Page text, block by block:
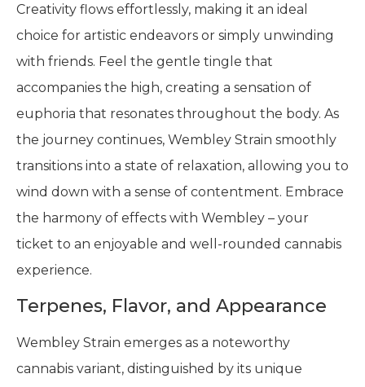
Creativity flows effortlessly, making it an ideal
choice for artistic endeavors or simply unwinding
with friends. Feel the gentle tingle that
accompanies the high, creating a sensation of
euphoria that resonates throughout the body. As
the journey continues, Wembley Strain smoothly
transitions into a state of relaxation, allowing you to
wind down with a sense of contentment. Embrace
the harmony of effects with Wembley – your
ticket to an enjoyable and well-rounded cannabis
experience.
Terpenes, Flavor, and Appearance
Wembley Strain emerges as a noteworthy
cannabis variant, distinguished by its unique